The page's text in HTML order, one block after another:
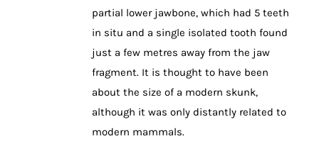
partial lower jawbone, which had 5 teeth
in situ and a single isolated tooth found
just a few metres away from the jaw
fragment. It is thought to have been
about the size of a modern skunk,
although it was only distantly related to
modern mammals.